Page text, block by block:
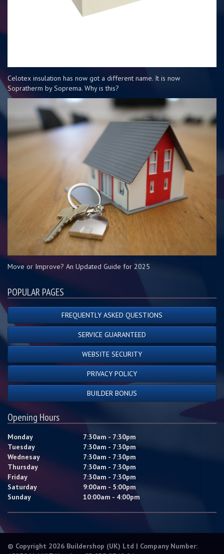
Celotex insulation has now got a different name. It is now
Sopratherm by Soprema. Why is this?
Move or Improve? An Updated Guide for 2025
POPULAR PAGES
FREQUENTLY ASKED QUESTIONS
SERVICE GUARANTEED
WEBSITE SECURITY
PRIVACY POLICY
BUILDER BONUS
Opening Hours
Monday
7:30am - 7:30pm
Tuesday
7:30am - 7:30pm
Wednesay
7:30am - 7:30pm
Thursday
7:30am - 7:30pm
Friday
7:30am - 7:30pm
Saturday
9:00am - 5:00pm
Sunday
10:00am - 4:00pm
© Copyright 2026 Buildershop (UK) Ltd | Company Number: